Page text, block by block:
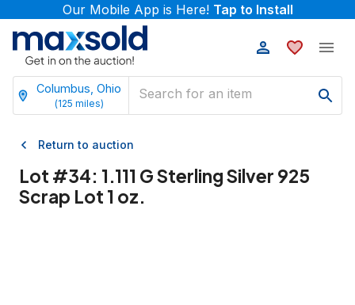
Our Mobile App is Here! Tap to Install
Columbus, Ohio
(125 miles)
Return to auction
Lot #34: 1.111 G Sterling Silver 925
Scrap Lot 1 oz.